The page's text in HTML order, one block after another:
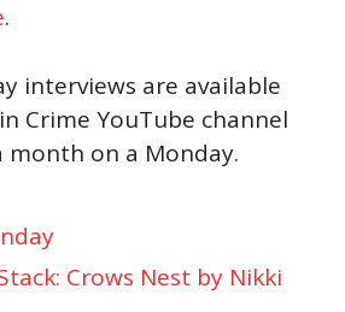
.
interviews are available
Crime YouTube channel
month on a Monday.
Crows Nest by Nikki